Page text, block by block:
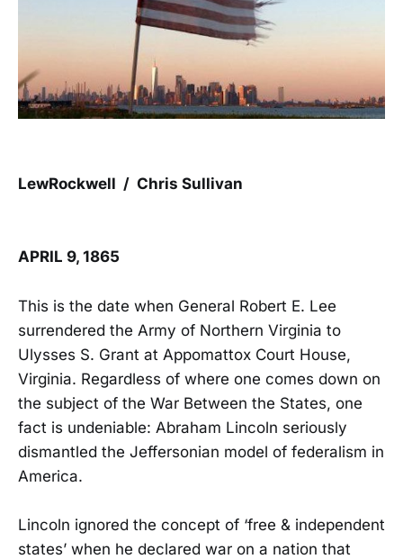
LewRockwell / Chris Sullivan
APRIL 9, 1865
This is the date when General Robert E. Lee
surrendered the Army of Northern Virginia to
Ulysses S. Grant at Appomattox Court House,
Virginia. Regardless of where one comes down on
the subject of the War Between the States, one
fact is undeniable: Abraham Lincoln seriously
dismantled the Jeffersonian model of federalism in
America.
Lincoln ignored the concept of ‘free & independent
states’ when he declared war on a nation that